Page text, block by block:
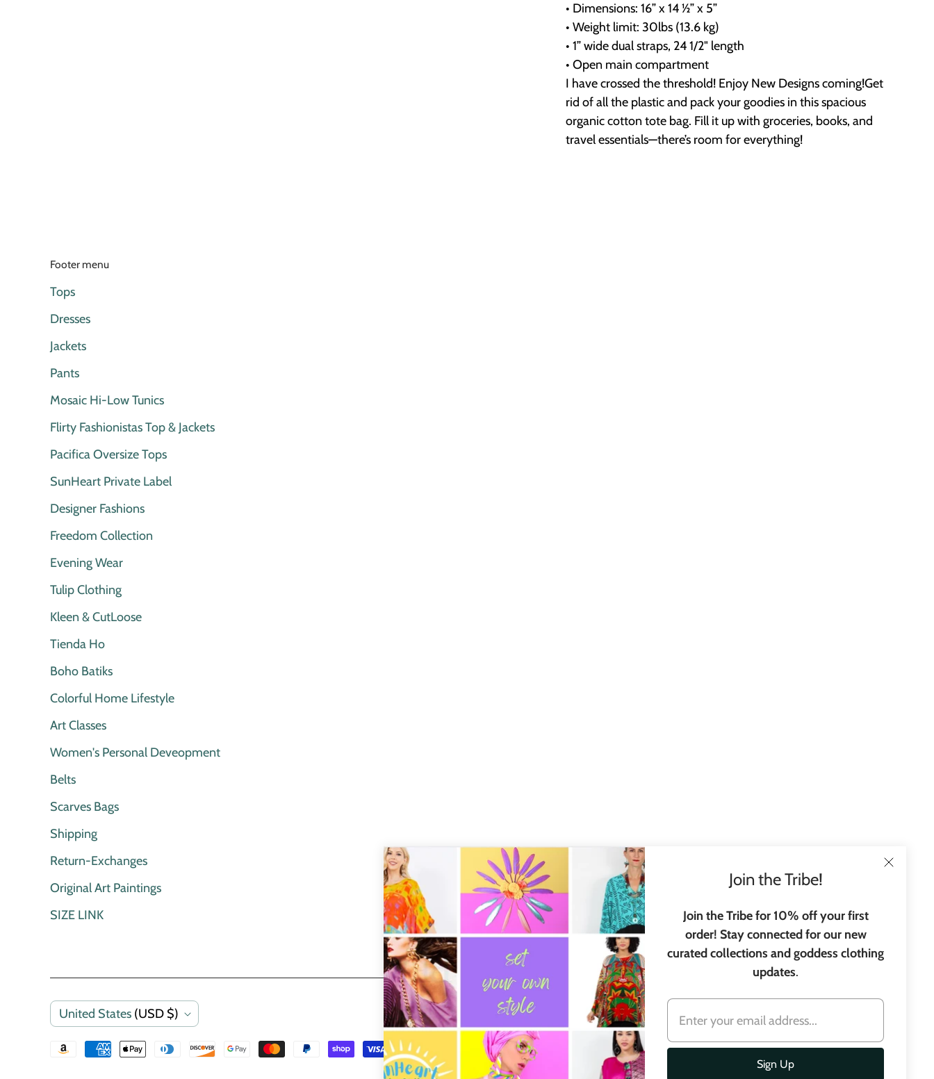
• Dimensions: 16” x 14 ½” x 5”
• Weight limit: 30lbs (13.6 kg)
• 1” wide dual straps, 24 1/2" length
• Open main compartment
I have crossed the threshold! Enjoy New Designs coming!Get
rid of all the plastic and pack your goodies in this spacious
organic cotton tote bag. Fill it up with groceries, books, and
travel essentials—there’s room for everything!
Footer menu
Tops
Dresses
Jackets
Pants
Mosaic Hi-Low Tunics
Flirty Fashionistas Top & Jackets
Pacifica Oversize Tops
SunHeart Private Label
Designer Fashions
Freedom Collection
Evening Wear
Tulip Clothing
Kleen & CutLoose
Tienda Ho
Boho Batiks
Colorful Home Lifestyle
Art Classes
Women's Personal Deveopment
Belts
Scarves Bags
Shipping
Return-Exchanges
Original Art Paintings
SIZE LINK
C
o
u
United States (USD $)
Join the Tribe!
Join the Tribe for 10% off your first
order! Stay connected for our new
curated collections and goddess clothing
updates.